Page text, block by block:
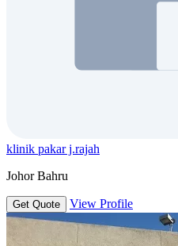
klinik pakar j.rajah
Johor Bahru
Get Quote View Profile